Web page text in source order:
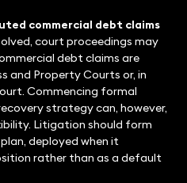
commercial debt claims
court proceedings may
debt claims are
and Property Courts or, in
Commencing formal
strategy can, however,
Litigation should form
deployed when it
rather than as a default